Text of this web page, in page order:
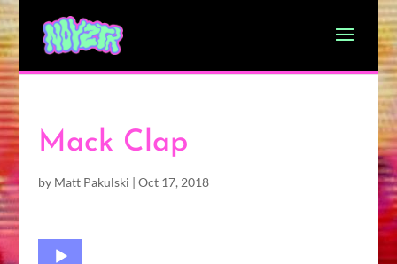
Mack Clap
by Matt Pakulski | Oct 17, 2018
Audio